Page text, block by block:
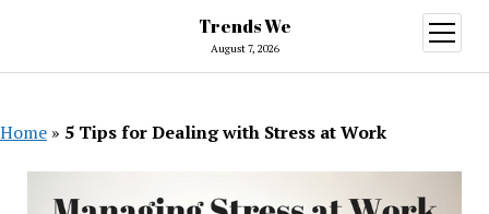
Trends We
August 7, 2026
open
menu
Home » 5 Tips for Dealing with Stress at Work